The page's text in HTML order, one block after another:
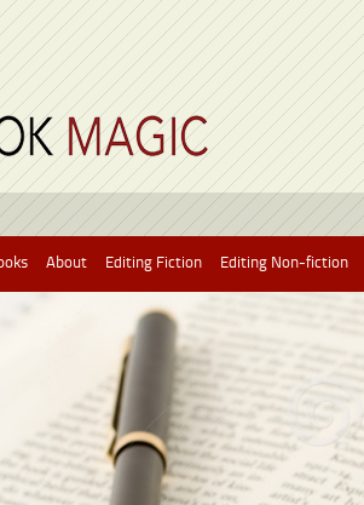
About Editing Fiction Editing Non-fiction